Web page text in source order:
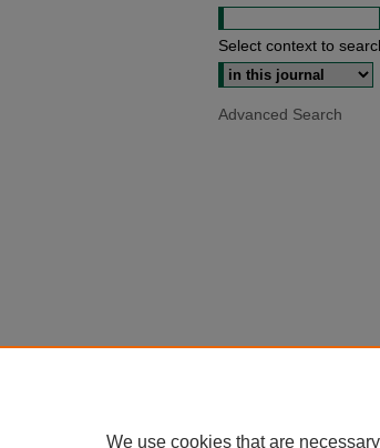
Select context to
Advanced Search
We use cookies that are